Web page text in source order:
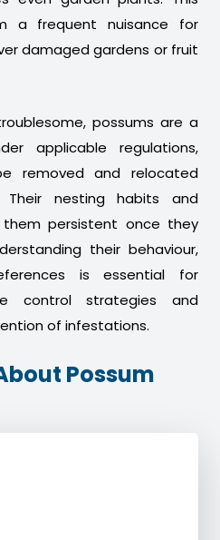
a frequent nuisance for
damaged gardens or fruit
possums are a
applicable regulations,
removed and relocated
Their nesting habits and
persistent once they
their behaviour,
is essential for
control strategies and
of infestations.
Possum